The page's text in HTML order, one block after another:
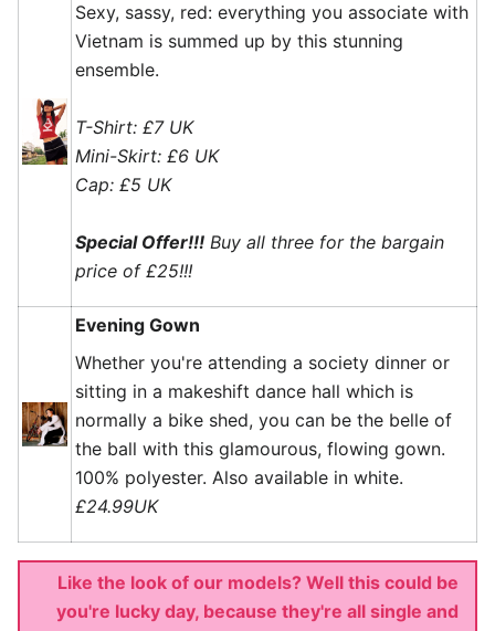
Sexy, sassy, red: everything you associate with
Vietnam is summed up by this stunning
ensemble.
T-Shirt: £7 UK
Mini-Skirt: £6 UK
Cap: £5 UK
Special Offer!!! Buy all three for the bargain
price of £25!!!
Evening Gown
Whether you're attending a society dinner or
sitting in a makeshift dance hall which is
normally a bike shed, you can be the belle of
the ball with this glamourous, flowing gown.
100% polyester. Also available in white.
£24.99UK
Like the look of our models? Well this could be
you're lucky day, because they're all single and